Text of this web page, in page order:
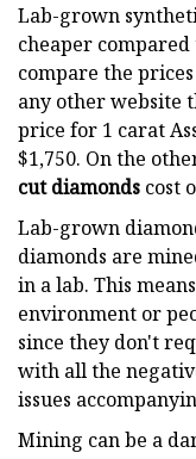
Lab-grown
cheaper
compare the
any other website
price for 1 carat
$1,750. On the
cut diamonds cost
Lab-grown
diamonds are
in a lab. This
environment or
since they don't
with all the
issues
Mining can be a